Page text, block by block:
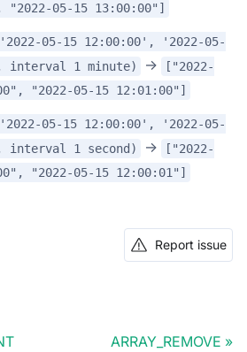
"2022-05-15 13:00:00"]
05-15 12:00:00', '2022-05-
interval 1 minute)
->
["2022-
"2022-05-15 12:01:00"]
05-15 12:00:00', '2022-05-
interval 1 second)
->
["2022-
"2022-05-15 12:00:01"]
Report issue
ARRAY_REMOVE